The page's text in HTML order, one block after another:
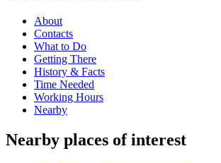
About
Contacts
What to Do
Getting There
History & Facts
Time Needed
Working Hours
Nearby
Nearby places of interest